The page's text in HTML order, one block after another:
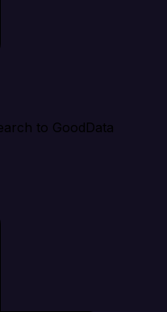
to GoodData